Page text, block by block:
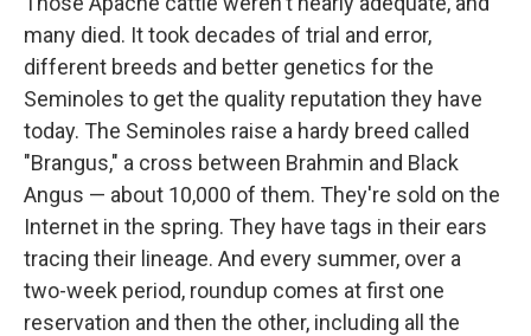
many died. It took decades of trial and error,
different breeds and better genetics for the
Seminoles to get the quality reputation they have
today. The Seminoles raise a hardy breed called
"Brangus," a cross between Brahmin and Black
Angus — about 10,000 of them. They're sold on the
Internet in the spring. They have tags in their ears
tracing their lineage. And every summer, over a
two-week period, roundup comes at first one
reservation and then the other, including all the